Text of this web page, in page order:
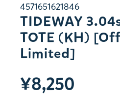
4571651621846
TIDEWAY
TOTE (KH)
Limited]
¥8,250